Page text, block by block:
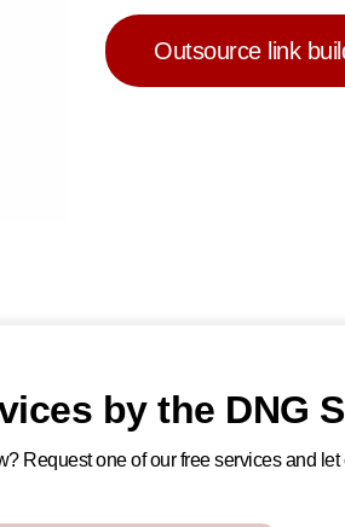
Outsource link
by the DNG
Request one of our free services and